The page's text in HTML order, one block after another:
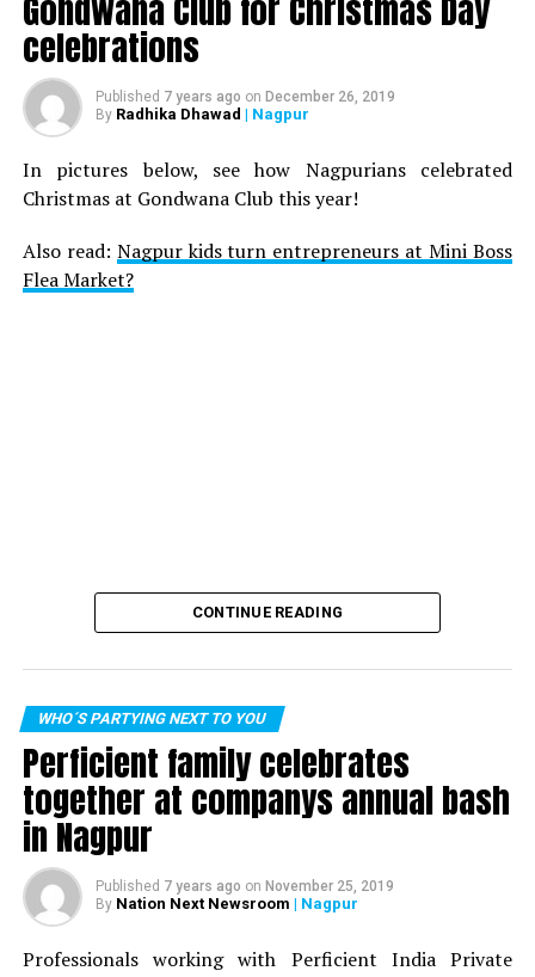
celebrations
Published 7 years ago on December 26, 2019
By Radhika Dhawad | Nagpur
In pictures below, see how Nagpurians celebrated
Christmas at Gondwana Club this year!
Also read: Nagpur kids turn entrepreneurs at Mini Boss
Flea Market?
CONTINUE READING
WHO´S PARTYING NEXT TO YOU
Perficient family celebrates
together at companys annual bash
in Nagpur
Published 7 years ago on November 25, 2019
By Nation Next Newsroom | Nagpur
Professionals working with Perficient India Private